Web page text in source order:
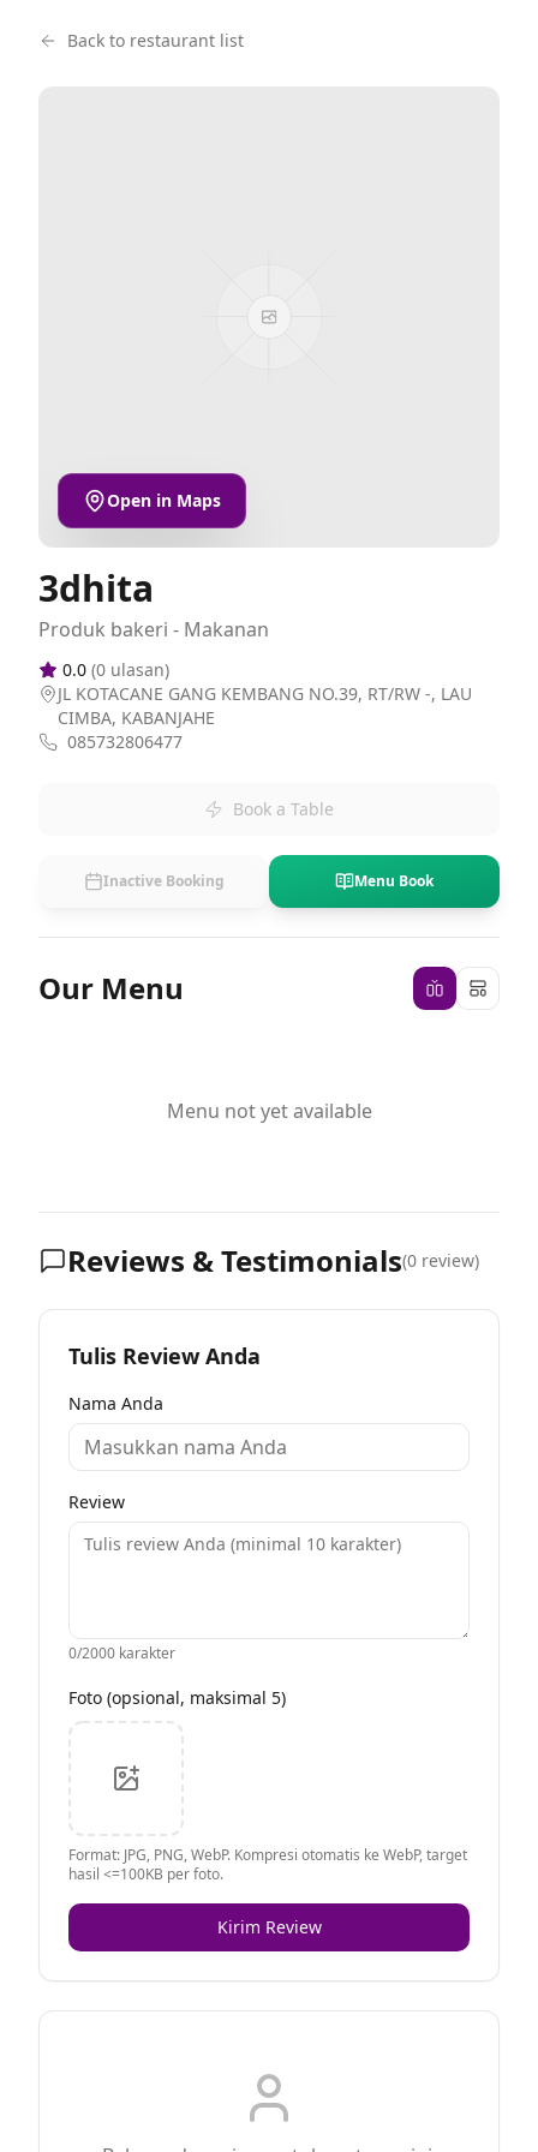
Back to restaurant list
Open in Maps
3dhita
Produk bakeri - Makanan
0.0 (0 ulasan)
JL KOTACANE GANG KEMBANG NO.39, RT/RW -, LAU
CIMBA, KABANJAHE
085732806477
Book a Table
Inactive Booking Menu Book
Our Menu
Menu not yet available
Reviews & Testimonials(0 review)
Tulis Review Anda
Nama Anda
Review
0/2000 karakter
Foto (opsional, maksimal 5)
Format: JPG, PNG, WebP. Kompresi otomatis ke WebP, target
hasil <=100KB per foto.
Kirim Review